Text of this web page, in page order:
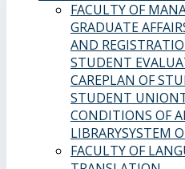
FACULTY OF
GRADUATE
AND
STUDENT
CAREPLAN OF
STUDENT UNION
CONDITIONS OF
LIBRARYSYSTEM
FACULTY OF